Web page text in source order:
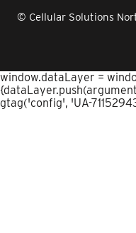
© Cellular Solutions
window.dataLayer =
gtag('config', 'UA-